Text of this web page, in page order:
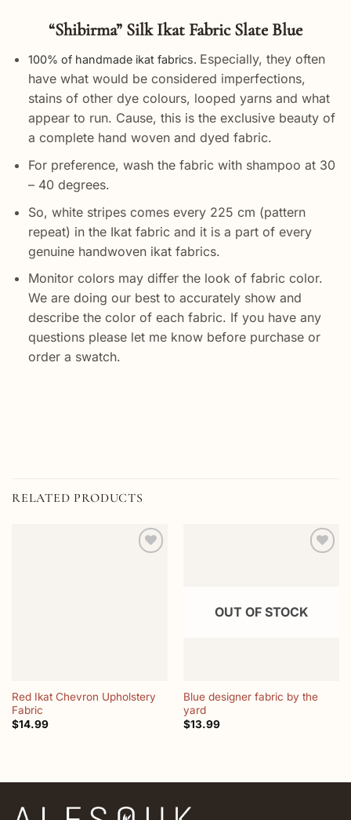
“Shibirma” Silk Ikat Fabric Slate Blue
100% of handmade ikat fabrics. Especially, they often
have what would be considered imperfections,
stains of other dye colours, looped yarns and what
appear to run. Cause, this is the exclusive beauty of
a complete hand woven and dyed fabric.
For preference, wash the fabric with shampoo at 30
– 40 degrees.
So, white stripes comes every 225 cm (pattern
repeat) in the Ikat fabric and it is a part of every
genuine handwoven ikat fabrics.
Monitor colors may differ the look of fabric color.
We are doing our best to accurately show and
describe the color of each fabric. If you have any
questions please let me know before purchase or
order a swatch.
RELATED PRODUCTS
Red Ikat Chevron Upholstery
Fabric
$14.99
OUT OF STOCK
Blue designer fabric by the
yard
$13.99